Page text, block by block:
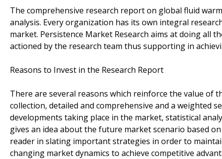
The comprehensive research report on global fluid
analysis. Every organization has its own integral
market. Persistence Market Research aims at doing all
actioned by the research team thus supporting in
Reasons to Invest in the Research Report
There are several reasons which reinforce the value of
collection, detailed and comprehensive and a weighted
developments taking place in the market, statistical
gives an idea about the future market scenario based
reader in slating important strategies in order to
changing market dynamics to achieve competitive